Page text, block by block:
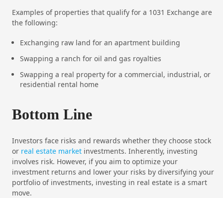
Examples of properties that qualify for a 1031 Exchange are
the following:
Exchanging raw land for an apartment building
Swapping a ranch for oil and gas royalties
Swapping a real property for a commercial, industrial, or
residential rental home
Bottom Line
Investors face risks and rewards whether they choose stock
or real estate market investments. Inherently, investing
involves risk. However, if you aim to optimize your
investment returns and lower your risks by diversifying your
portfolio of investments, investing in real estate is a smart
move.